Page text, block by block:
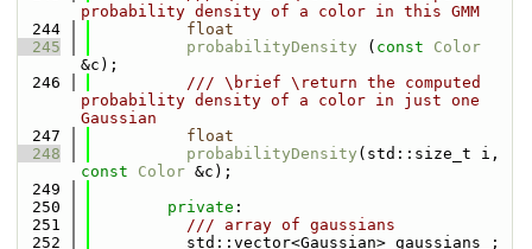
probability density of a color in this GMM
  244
float
  245
probabilityDensity ( const
Color
&c);
  246
          /// \brief \return the computed
probability density of a color in just one
Gaussian
  247
float
  248
probabilityDensity
const
Color &c);
  249
  250
private :
  251
          /// array of gaussians
  252
          std::vector<Gaussian> gaussians_;